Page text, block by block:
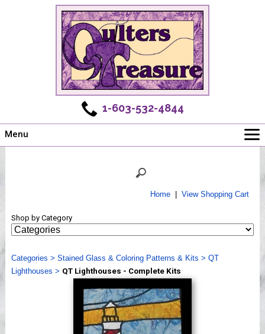
1-603-532-4844
Menu
Shows
Webinar, Tips & Tricks
Videos
Home| View Shopping Cart
Shop by Category
Categories > Stained Glass & Coloring Patterns & Kits > QT
Lighthouses > QT Lighthouses - Complete Kits